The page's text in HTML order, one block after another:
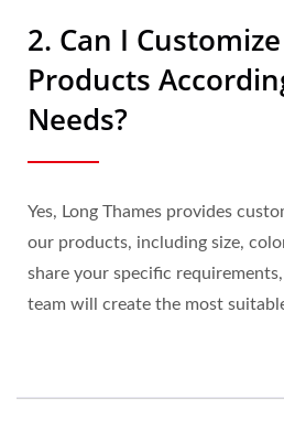
2. Can I
Products
Needs?
Yes, Long Thames provides
our products, including size,
share your specific
team will create the most